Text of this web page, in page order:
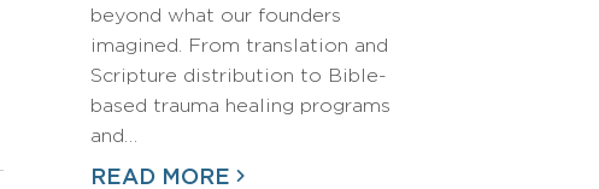
beyond what our founders
imagined. From translation and
Scripture distribution to Bible-
based trauma healing programs
and…
READ MORE